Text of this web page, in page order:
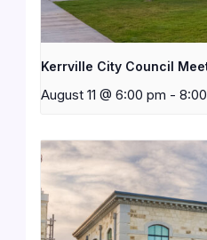
Kerrville City Council
August 11 @ 6:00 pm -